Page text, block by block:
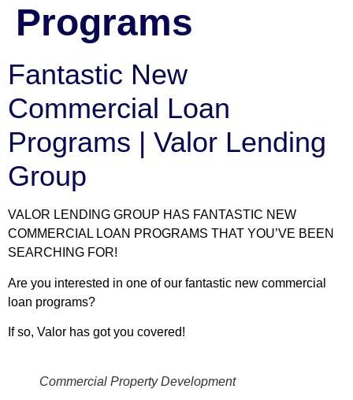
Programs
Fantastic New
Commercial Loan
Programs | Valor Lending
Group
VALOR LENDING GROUP HAS FANTASTIC NEW
COMMERCIAL LOAN PROGRAMS THAT YOU’VE BEEN
SEARCHING FOR!
Are you interested in one of our fantastic new commercial
loan programs?
If so, Valor has got you covered!
Commercial Property Development